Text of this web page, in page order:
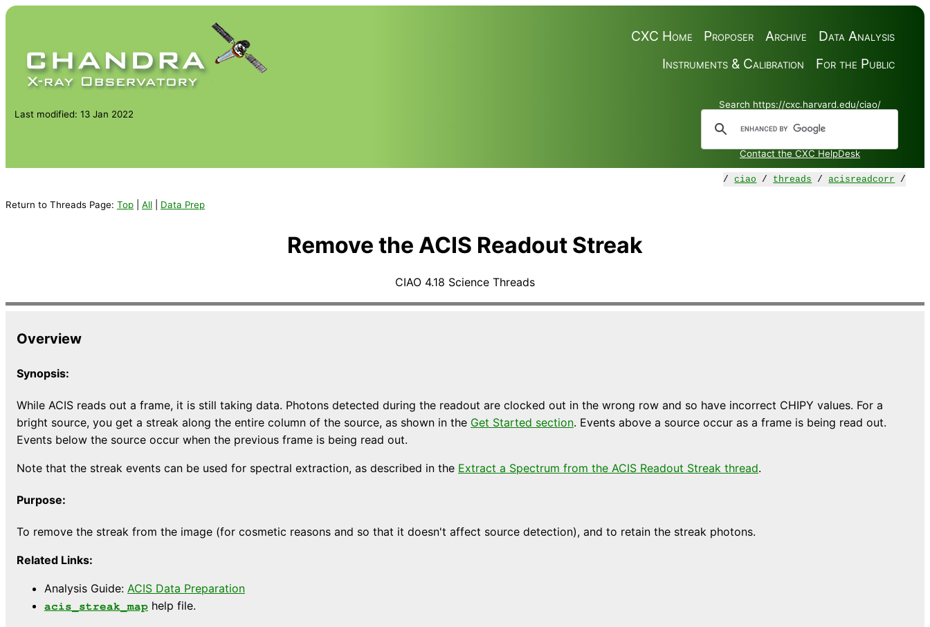
Data Analysis
Archive
Proposer
CXC Home
For the Public
Instruments & Calibration
Search https://cxc.harvard.edu/ciao/
Contact the CXC HelpDesk
Last modified: 13 Jan 2022
/ciao / threads /acisreadcorr /
Return to Threads Page: Top All Data Prep
Remove the ACIS Readout Streak
CIAO 4.18 Science Threads
Overview
Synopsis:
While ACIS reads out a frame, it is still taking data. Photons detected during the readout are clocked out in the wrong row and so have incorrect CHIPY values. For a
bright source, you get a streak along the entire column of the source, as shown in the Get Started section. Events above a source occur as a frame is being read out.
Events below the source occur when the previous frame is being read out.
Note that the streak events can be used for spectral extraction, as described in the Extract a Spectrum from the ACIS Readout Streak thread.
Purpose:
To remove the streak from the image (for cosmetic reasons and so that it doesn't affect source detection), and to retain the streak photons.
Related Links:
Analysis Guide: ACIS Data Preparation
acis_streak_map help file.